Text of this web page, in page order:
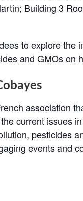
Building 3
to explore the
and GMOs on
association
current issues
pesticides
events and